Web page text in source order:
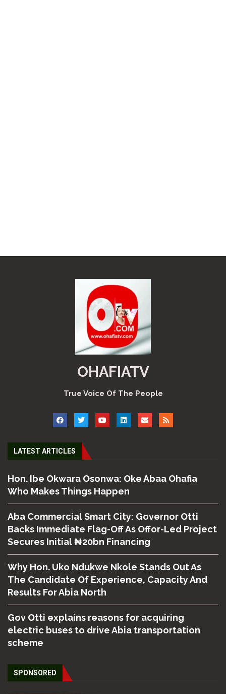
OHAFIATV
True Voice Of The People
LATEST ARTICLES
Hon. Ibe Okwara Osonwa: Oke Abaa Ohafia
Who Makes Things Happen
Aba Commercial Smart City: Governor Otti
Backs Immediate Flag-Off As Offor-Led Project
Secures Initial ₦20bn Financing
Why Hon. Uko Ndukwe Nkole Stands Out As
The Candidate Of Experience, Capacity And
Results For Abia North
Gov Otti explains reasons for acquiring
electric buses to drive Abia transportation
scheme
SPONSORED